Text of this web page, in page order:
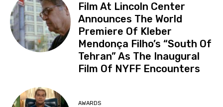
Film At Lincoln Center
Announces The World
Premiere Of Kleber
Mendonça Filho’s “South Of
Tehran” As The Inaugural
Film Of NYFF Encounters
AWARDS